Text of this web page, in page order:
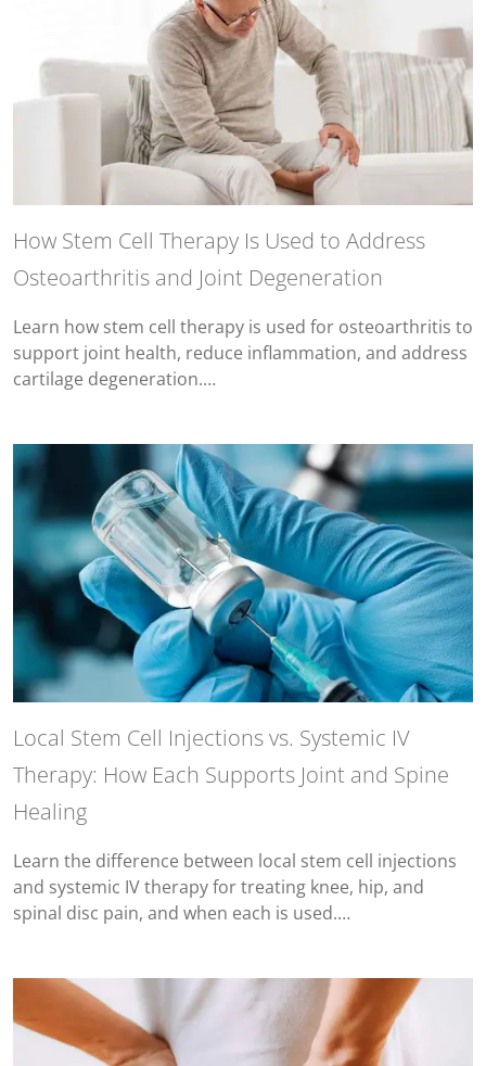
How Stem Cell Therapy Is Used to Address
Osteoarthritis and Joint Degeneration
Learn how stem cell therapy is used for osteoarthritis to
support joint health, reduce inflammation, and address
cartilage degeneration.…
Local Stem Cell Injections vs. Systemic IV
Therapy: How Each Supports Joint and Spine
Healing
Learn the difference between local stem cell injections
and systemic IV therapy for treating knee, hip, and
spinal disc pain, and when each is used.…